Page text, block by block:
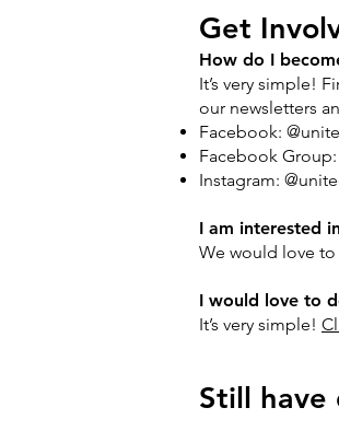
Get
How do I
It’s very simple!
our newsletters
Facebook:
Facebook
Instagram:
I am interested
We would love to
I would love to
It’s very simple!
Still have